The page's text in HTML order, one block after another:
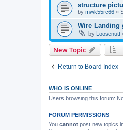
structure
by mwk55rc66 »
Wire Landing
by Loosenutt
New Topic
Return to Board Index
WHO IS ONLINE
Users browsing this forum:
FORUM PERMISSIONS
You cannot post new topics